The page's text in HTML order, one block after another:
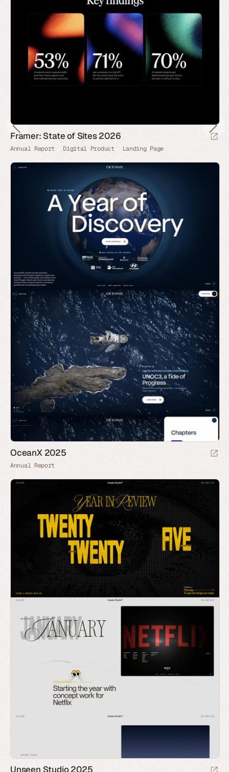
Framer: State of Sites 2026
Annual Report Digital Product Landing Page
OceanX 2025
Annual Report
Unseen Studio 2025